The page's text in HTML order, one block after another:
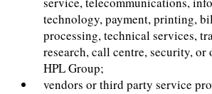
technology, payment, printing,
processing, technical services,
research, call centre, security, or
HPL Group;
vendors or third party service